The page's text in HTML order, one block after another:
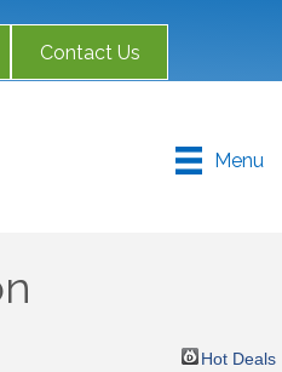
Contact Us
Menu
Hot Deals